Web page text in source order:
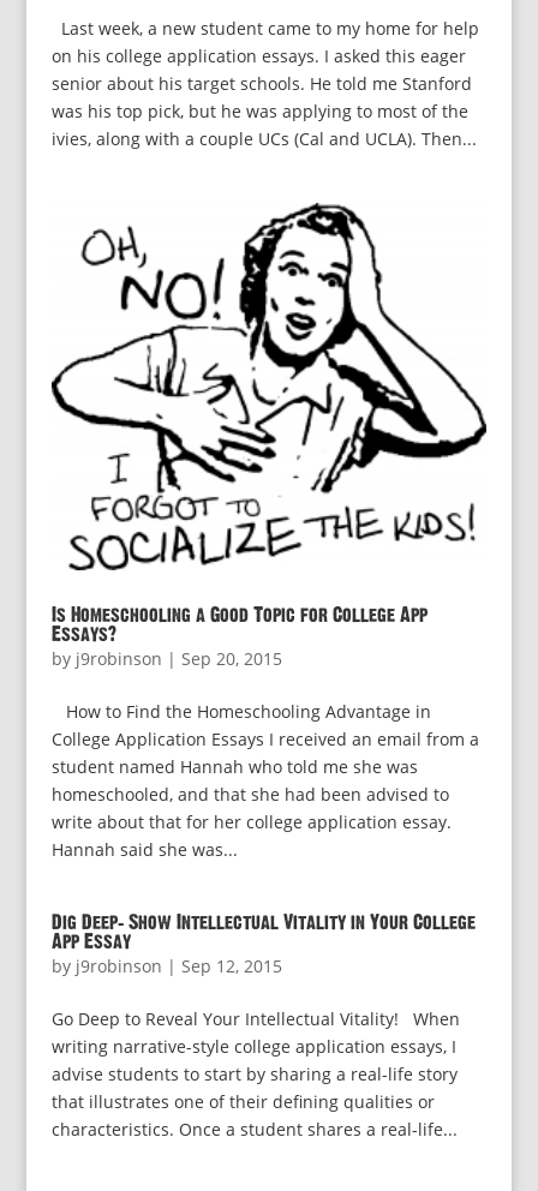
Last week, a new student came to my home for help
on his college application essays. I asked this eager
senior about his target schools. He told me Stanford
was his top pick, but he was applying to most of the
ivies, along with a couple UCs (Cal and UCLA). Then...
Is Homeschooling a Good Topic for College App
Essays?
by j9robinson | Sep 20, 2015
How to Find the Homeschooling Advantage in
College Application Essays I received an email from a
student named Hannah who told me she was
homeschooled, and that she had been advised to
write about that for her college application essay.
Hannah said she was...
Dig Deep: Show Intellectual Vitality in Your College
App Essay
by j9robinson | Sep 12, 2015
Go Deep to Reveal Your Intellectual Vitality! When
writing narrative-style college application essays, I
advise students to start by sharing a real-life story
that illustrates one of their defining qualities or
characteristics. Once a student shares a real-life...